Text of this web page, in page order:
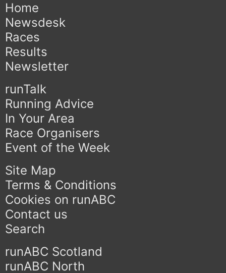
Home
Newsdesk
Races
Results
Newsletter
runTalk
Running Advice
In Your Area
Race Organisers
Event of the Week
Site Map
Terms & Conditions
Cookies on runABC
Contact us
Search
runABC Scotland
runABC North